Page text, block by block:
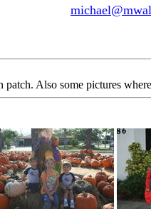
patch. Also some pictures